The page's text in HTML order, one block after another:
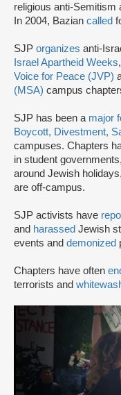
religious anti-Semitism
In 2004, Bazian called
SJP organizes anti-
Israel Apartheid Weeks
Voice for Peace (JVP)
(MSA) campus
SJP has been a major
Boycott, Divestment,
campuses. Chapters
in student
around Jewish
are off-campus.
SJP activists have
and harassed Jewish
events and demonized
Chapters have often
terrorists and